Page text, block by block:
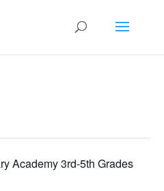
Academy 3rd-5th Grades